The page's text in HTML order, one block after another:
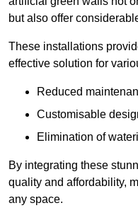
but also offer
These installations
effective solution for
Reduced
Customisable
Elimination of
By integrating these
quality and affordability,
any space.